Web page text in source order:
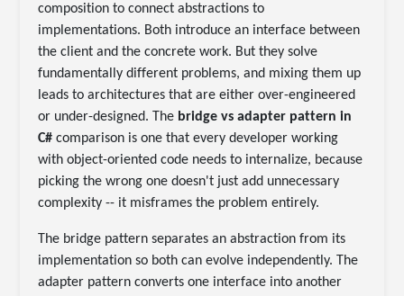
composition to connect abstractions to
implementations. Both introduce an interface between
the client and the concrete work. But they solve
fundamentally different problems, and mixing them up
leads to architectures that are either over-engineered
or under-designed. The bridge vs adapter pattern in
C# comparison is one that every developer working
with object-oriented code needs to internalize, because
picking the wrong one doesn't just add unnecessary
complexity -- it misframes the problem entirely.
The bridge pattern separates an abstraction from its
implementation so both can evolve independently. The
adapter pattern converts one interface into another